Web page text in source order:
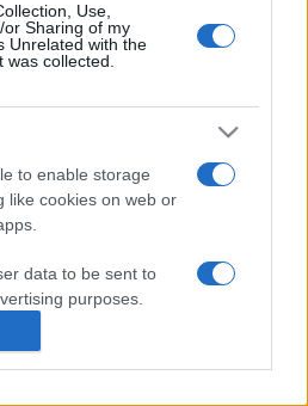
Use,
Sharing of my
Unrelated with the
collected.
to enable storage
like cookies on web or
data to be sent to
purposes.
to send me
the best-selling book
Symptom
Reference are
Sorter, a GP in Essex and
This website is for clinical
definitive diagnostic information.